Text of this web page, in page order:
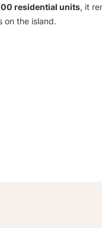
residential units, it
on the island.